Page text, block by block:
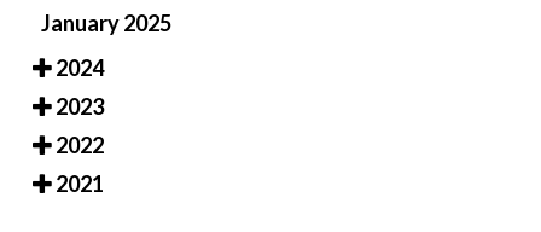
January 2025
2024
2023
2022
2021